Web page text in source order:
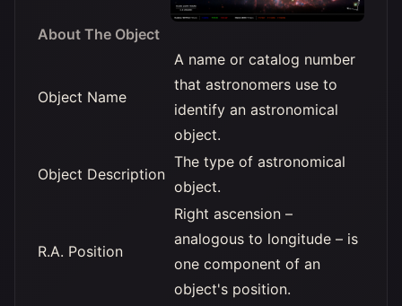
About The Object
Object Name
A name or catalog number
that astronomers use to
identify an astronomical
object.
Object Description
The type of astronomical
object.
R.A. Position
Right ascension –
analogous to longitude – is
one component of an
object's position.